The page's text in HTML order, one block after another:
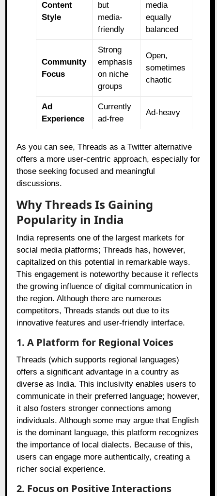
Content
Style
but
media-
friendly
media
equally
balanced
Community
Focus
Strong
emphasis
on niche
groups
Open,
sometimes
chaotic
Ad
Experience
Currently
ad-free
Ad-heavy
As you can see, Threads as a Twitter alternative
offers a more user-centric approach, especially for
those seeking focused and meaningful
discussions.
Why Threads Is Gaining
Popularity in India
India represents one of the largest markets for
social media platforms; Threads has, however,
capitalized on this potential in remarkable ways.
This engagement is noteworthy because it reflects
the growing influence of digital communication in
the region. Although there are numerous
competitors, Threads stands out due to its
innovative features and user-friendly interface.
1. A Platform for Regional Voices
Threads (which supports regional languages)
offers a significant advantage in a country as
diverse as India. This inclusivity enables users to
communicate in their preferred language; however,
it also fosters stronger connections among
individuals. Although some may argue that English
is the dominant language, this platform recognizes
the importance of local dialects. Because of this,
users can engage more authentically, creating a
richer social experience.
2. Focus on Positive Interactions